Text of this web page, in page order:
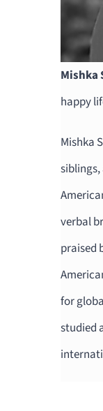
Mishka
happy
Mishka
verbal
praised
for
studied